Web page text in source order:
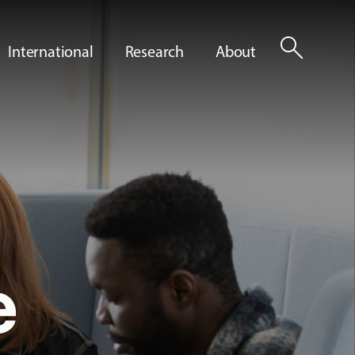
International Research About search